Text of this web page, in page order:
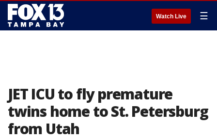
Watch Live ☰
JET ICU to fly premature
twins home to St. Petersburg
from Utah